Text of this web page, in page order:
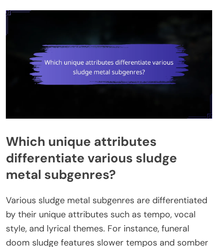
Which unique attributes
differentiate various sludge
metal subgenres?
Various sludge metal subgenres are differentiated
by their unique attributes such as tempo, vocal
style, and lyrical themes. For instance, funeral
doom sludge features slower tempos and somber